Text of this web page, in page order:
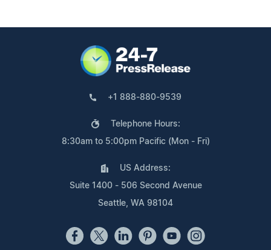
+1 888-880-9539
Telephone Hours:
8:30am to 5:00pm Pacific (Mon - Fri)
US Address:
Suite 1400 - 506 Second Avenue
Seattle, WA 98104